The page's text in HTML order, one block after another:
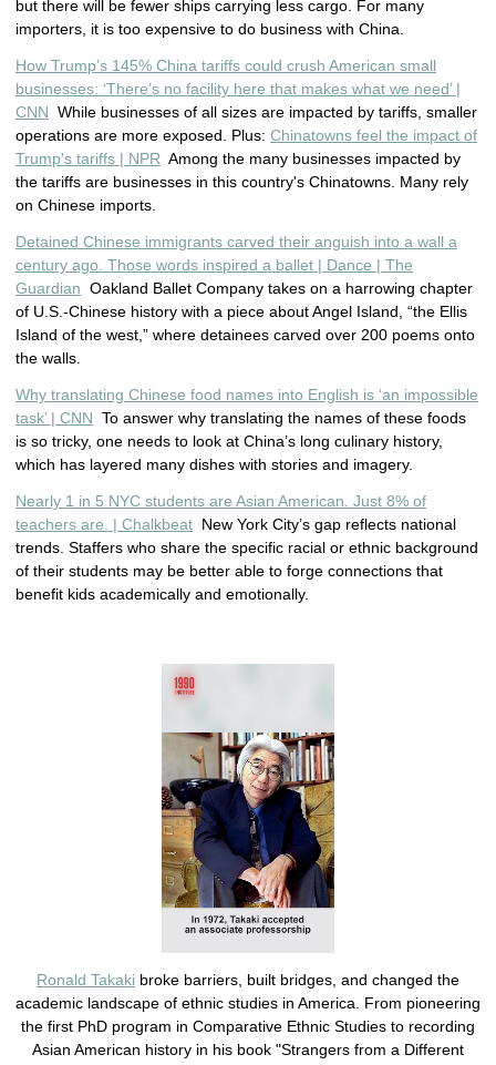
but there will be fewer ships carrying less cargo. For many
importers, it is too expensive to do business with China.
How Trump’s 145% China tariffs could crush American small
businesses: ‘There’s no facility here that makes what we need’ |
CNN While businesses of all sizes are impacted by tariffs, smaller
operations are more exposed. Plus: Chinatowns feel the impact of
Trump's tariffs | NPR Among the many businesses impacted by
the tariffs are businesses in this country's Chinatowns. Many rely
on Chinese imports.
Detained Chinese immigrants carved their anguish into a wall a
century ago. Those words inspired a ballet | Dance | The
Guardian Oakland Ballet Company takes on a harrowing chapter
of U.S.-Chinese history with a piece about Angel Island, “the Ellis
Island of the west,” where detainees carved over 200 poems onto
the walls.
Why translating Chinese food names into English is ‘an impossible
task’ | CNN To answer why translating the names of these foods
is so tricky, one needs to look at China’s long culinary history,
which has layered many dishes with stories and imagery.
Nearly 1 in 5 NYC students are Asian American. Just 8% of
teachers are. | Chalkbeat New York City’s gap reflects national
trends. Staffers who share the specific racial or ethnic background
of their students may be better able to forge connections that
benefit kids academically and emotionally.
Ronald Takaki broke barriers, built bridges, and changed the
academic landscape of ethnic studies in America. From pioneering
the first PhD program in Comparative Ethnic Studies to recording
Asian American history in his book "Strangers from a Different